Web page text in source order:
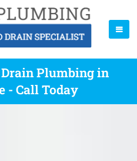
Plumbing in
- Call Today